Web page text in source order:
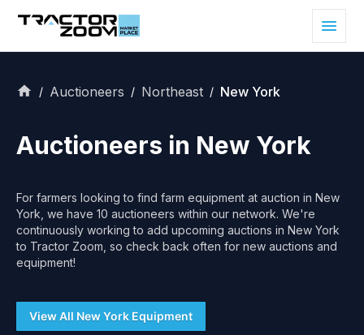
/ Auctioneers / Northeast / New York
Auctioneers in New York
For farmers looking to find farm equipment at auction in New
York , we have 10 auctioneers within our network. We're
continuously working to add upcoming auctions in New York
to Tractor Zoom, so check back often for new auctions and
equipment!
View All New York Equipment